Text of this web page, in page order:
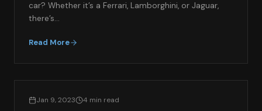
car? Whether it’s a Ferrari, Lamborghini, or Jaguar,
there’s…
Read More
Jan 9, 2023 4 min read